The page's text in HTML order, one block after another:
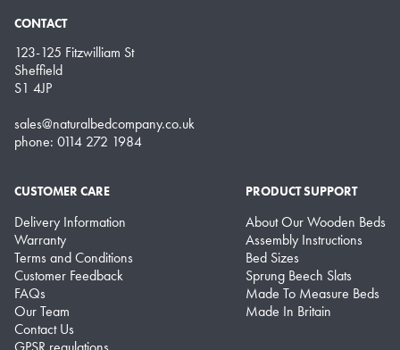
CONTACT
123-125 Fitzwilliam St
Sheffield
S1 4JP
sales@naturalbedcompany.co.uk
phone: 0114 272 1984
CUSTOMER CARE
Delivery Information
Warranty
Terms and Conditions
Customer Feedback
FAQs
Our Team
Contact Us
PRODUCT SUPPORT
About Our Wooden Beds
Assembly Instructions
Bed Sizes
Sprung Beech Slats
Made To Measure Beds
Made In Britain